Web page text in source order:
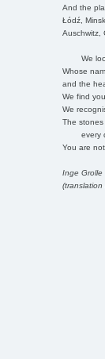
And the
Łódź,
Auschwitz,
We
Whose
and the
We find
We
The stones
every
You are
Inge Grolle
(translation